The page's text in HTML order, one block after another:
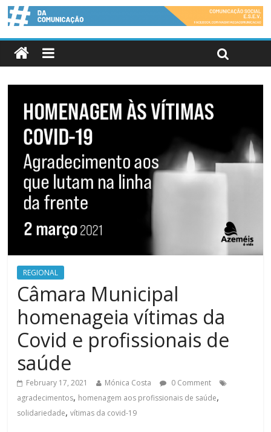
REGIONAL
Câmara Municipal
homenageia vítimas da
Covid e profissionais de
saúde
February 17, 2021 Mónica Costa
0 Comment
agradecimentos, homenagem aos profissionais de saúde,
solidariedade,vítimas da covid-19